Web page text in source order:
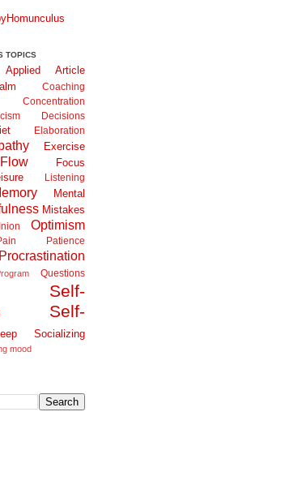
TOPICS
Applied Article
Coaching
Concentration
Decisions
Elaboration
Exercise
Flow
Focus
Listening
Mental
Mistakes
Optimism
Patience
Procrastination
Questions
Self-
Self-
Socializing
mood